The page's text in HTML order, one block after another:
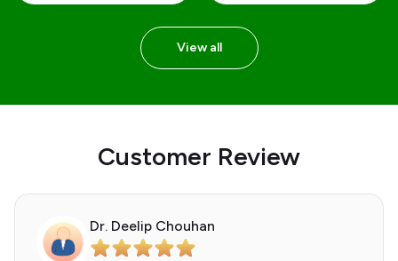
View all
customer review
Dr. Deelip Chouhan